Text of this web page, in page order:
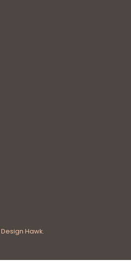
Design Hawk.